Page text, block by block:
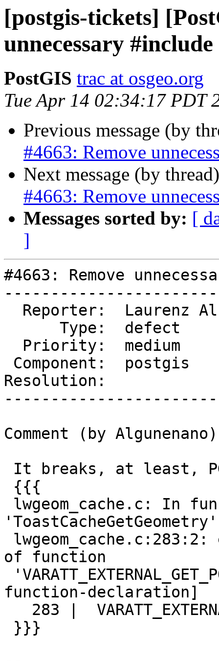
[postgis-tickets]
unnecessary #include
PostGIS trac at osgeo.org
Tue Apr 14 02:34:17 PDT
Previous message (by
#4663: Remove
Next message (by
#4663: Remove
Messages sorted by: [
]
#4663: Remove
Resolution:
Comment (by
of function
function-declaration]